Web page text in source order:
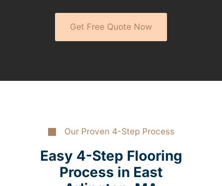
Get Free Quote Now
Our Proven 4-Step Process
Easy 4-Step Flooring
Process in East